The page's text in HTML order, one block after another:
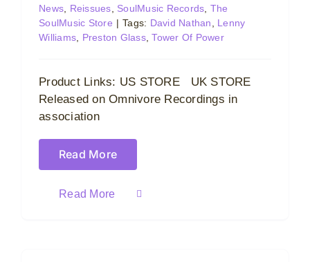
News
Reissues SoulMusic Records The
SoulMusic Store | Tags: David Nathan
Lenny
Williams
Preston Glass,Tower Of Power
Product Links: US STORE UK STORE
Released on Omnivore Recordings in
association
Read More
Read More